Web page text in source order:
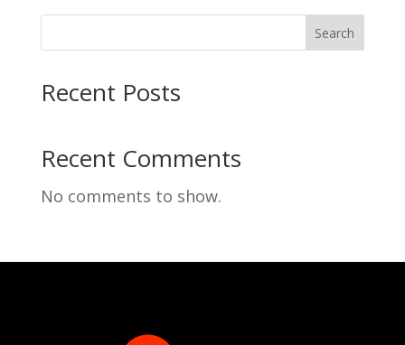
Search
Recent Posts
Recent Comments
No comments to show.